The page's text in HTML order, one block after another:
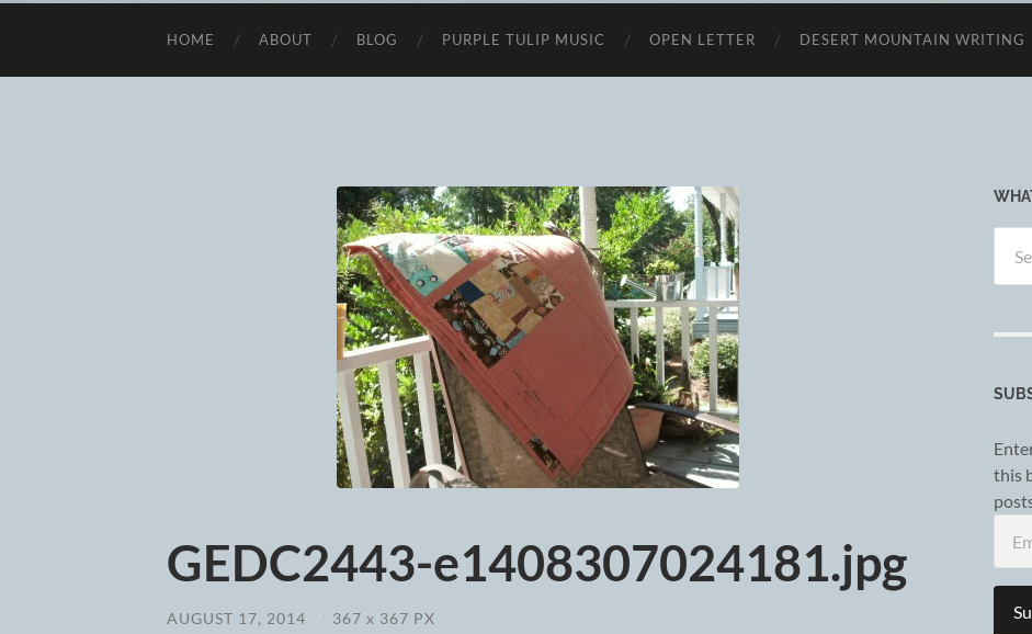
HOME ABOUT BLOG PURPLE TULIP MUSIC OPEN LETTER DESERT MOUNTAIN WRITING
GEDC2443-e1408307024181.jpg
AUGUST 17, 2014 / 367 x 367 PX
for:
this